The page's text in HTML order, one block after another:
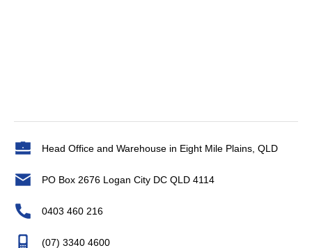
Head Office and Warehouse in Eight Mile Plains, QLD
PO Box 2676 Logan City DC QLD 4114
0403 460 216
(07) 3340 4600